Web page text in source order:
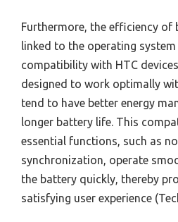
Furthermore, the efficiency of
linked to the operating
compatibility with HTC
designed to work optimally
tend to have better energy
longer battery life. This
essential functions, such as
synchronization, operate
the battery quickly, thereby
satisfying user experience